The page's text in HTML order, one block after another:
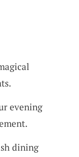
evening
dining